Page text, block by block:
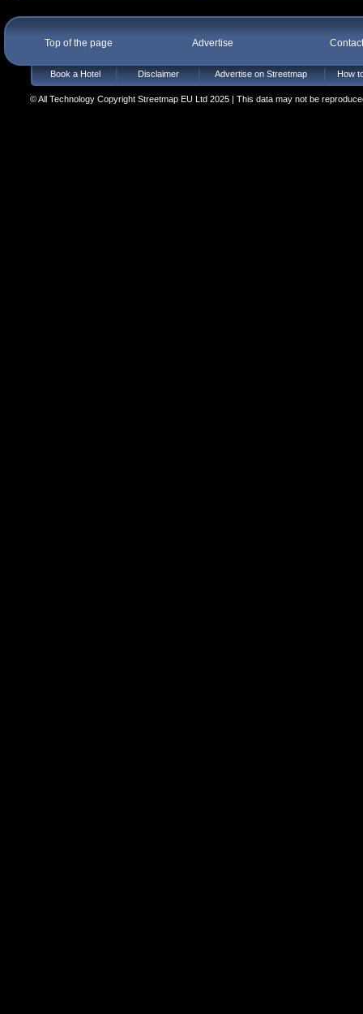
Top of the page Advertise
Book a Hotel Disclaimer Advertise on Streetmap How
© All Technology Copyright Streetmap EU Ltd 2025 | This data may not be